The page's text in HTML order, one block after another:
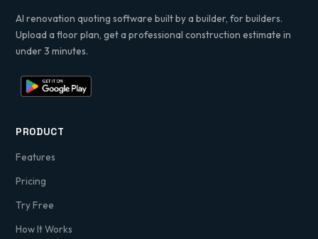
AI renovation quoting software built by a builder, for builders.
Upload a floor plan, get a professional construction estimate in
under 3 minutes.
PRODUCT
Features
Pricing
Try Free
How It Works